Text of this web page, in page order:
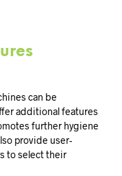
can be
additional features
further hygiene
provide user-
to select their